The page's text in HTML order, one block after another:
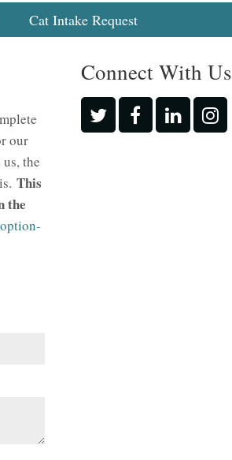
Cat Intake Request
our
the
This
the
Connect With Us